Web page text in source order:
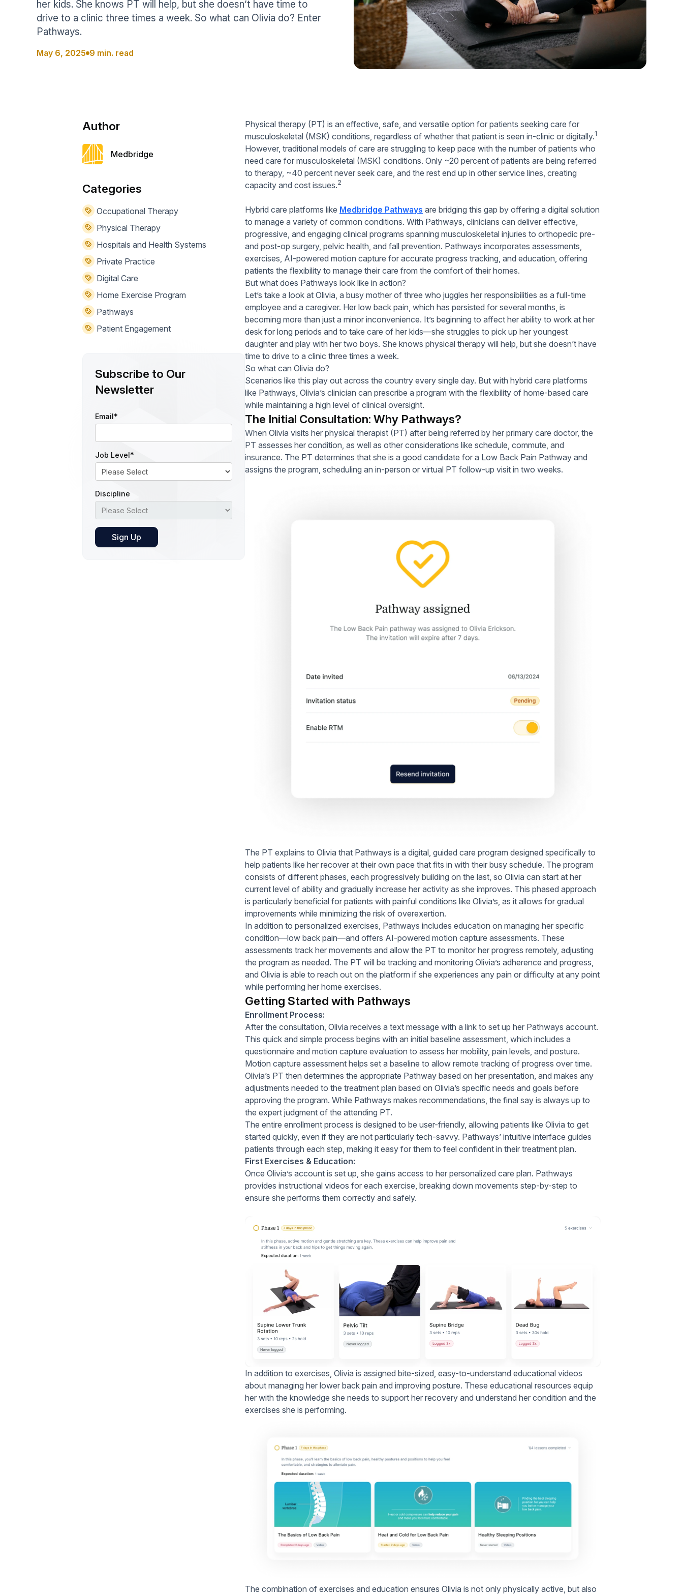
Students Home Health Compliance
Help Center
Find answers and watch tutorials
her kids. She knows PT will help, but she doesn’t have time to
drive to a clinic three times a week. So what can Olivia do? Enter
Pathways.
May 6, 2025 9 min. read
Author
Medbridge
Categories
Occupational Therapy
Physical Therapy
Hospitals and Health Systems
Private Practice
Digital Care
Home Exercise Program
Pathways
Patient Engagement
Subscribe to Our
Newsletter
Email*
Job Level*
Discipline
Physical therapy (PT) is an effective, safe, and versatile option for patients seeking care for
musculoskeletal (MSK) conditions, regardless of whether that patient is seen in-clinic or digitally.1
However, traditional models of care are struggling to keep pace with the number of patients who
need care for musculoskeletal (MSK) conditions. Only ~20 percent of patients are being referred
to therapy, ~40 percent never seek care, and the rest end up in other service lines, creating
capacity and cost issues.2
Hybrid care platforms like Medbridge Pathways are bridging this gap by offering a digital solution
to manage a variety of common conditions. With Pathways, clinicians can deliver effective,
progressive, and engaging clinical programs spanning musculoskeletal injuries to orthopedic pre-
and post-op surgery, pelvic health, and fall prevention. Pathways incorporates assessments,
exercises, AI-powered motion capture for accurate progress tracking, and education, offering
patients the flexibility to manage their care from the comfort of their homes.
But what does Pathways look like in action?
Let’s take a look at Olivia, a busy mother of three who juggles her responsibilities as a full-time
employee and a caregiver. Her low back pain, which has persisted for several months, is
becoming more than just a minor inconvenience. It’s beginning to affect her ability to work at her
desk for long periods and to take care of her kids—she struggles to pick up her youngest
daughter and play with her two boys. She knows physical therapy will help, but she doesn’t have
time to drive to a clinic three times a week.
So what can Olivia do?
Scenarios like this play out across the country every single day. But with hybrid care platforms
like Pathways, Olivia’s clinician can prescribe a program with the flexibility of home-based care
while maintaining a high level of clinical oversight.
The Initial Consultation: Why Pathways?
When Olivia visits her physical therapist (PT) after being referred by her primary care doctor, the
PT assesses her condition, as well as other considerations like schedule, commute, and
insurance. The PT determines that she is a good candidate for a Low Back Pain Pathway and
assigns the program, scheduling an in-person or virtual PT follow-up visit in two weeks.
The PT explains to Olivia that Pathways is a digital, guided care program designed specifically to
help patients like her recover at their own pace that fits in with their busy schedule. The program
consists of different phases, each progressively building on the last, so Olivia can start at her
current level of ability and gradually increase her activity as she improves. This phased approach
is particularly beneficial for patients with painful conditions like Olivia’s, as it allows for gradual
improvements while minimizing the risk of overexertion.
In addition to personalized exercises, Pathways includes education on managing her specific
condition—low back pain—and offers AI-powered motion capture assessments. These
assessments track her movements and allow the PT to monitor her progress remotely, adjusting
the program as needed. The PT will be tracking and monitoring Olivia’s adherence and progress,
and Olivia is able to reach out on the platform if she experiences any pain or difficulty at any point
while performing her home exercises.
Getting Started with Pathways
Enrollment Process:
After the consultation, Olivia receives a text message with a link to set up her Pathways account.
This quick and simple process begins with an initial baseline assessment, which includes a
questionnaire and motion capture evaluation to assess her mobility, pain levels, and posture.
Motion capture assessment helps set a baseline to allow remote tracking of progress over time.
Olivia’s PT then determines the appropriate Pathway based on her presentation, and makes any
adjustments needed to the treatment plan based on Olivia’s specific needs and goals before
approving the program. While Pathways makes recommendations, the final say is always up to
the expert judgment of the attending PT.
The entire enrollment process is designed to be user-friendly, allowing patients like Olivia to get
started quickly, even if they are not particularly tech-savvy. Pathways’ intuitive interface guides
patients through each step, making it easy for them to feel confident in their treatment plan.
First Exercises & Education:
Once Olivia’s account is set up, she gains access to her personalized care plan. Pathways
provides instructional videos for each exercise, breaking down movements step-by-step to
ensure she performs them correctly and safely.
In addition to exercises, Olivia is assigned bite-sized, easy-to-understand educational videos
about managing her lower back pain and improving posture. These educational resources equip
her with the knowledge she needs to support her recovery and understand her condition and the
exercises she is performing.
The combination of exercises and education ensures Olivia is not only physically active, but also